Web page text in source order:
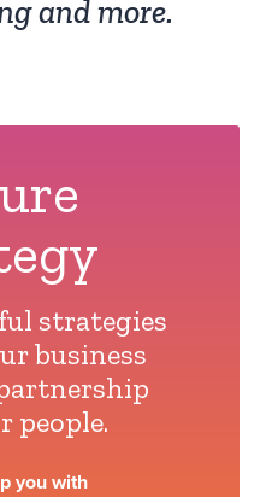
and more.
strategies
business
people.
you with